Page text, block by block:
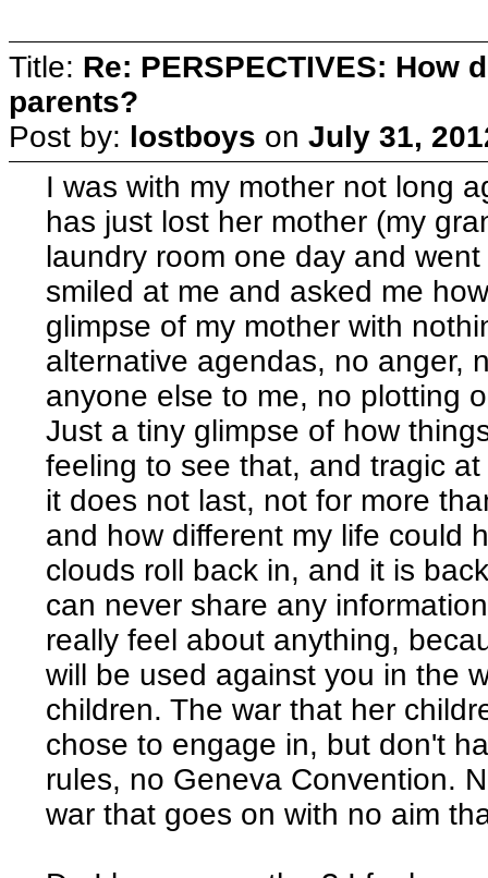
Title: Re: PERSPECTIVES: How
parents?
Post by: lostboys on July 31,
I was with my mother not long
has just lost her mother (my
laundry room one day and
smiled at me and asked me
glimpse of my mother with
alternative agendas, no anger,
anyone else to me, no plotting
Just a tiny glimpse of how
feeling to see that, and tragic
it does not last, not for more
and how different my life could
clouds roll back in, and it is
can never share any
really feel about anything,
will be used against you in the
children. The war that her
chose to engage in, but don't
rules, no Geneva Convention.
war that goes on with no aim